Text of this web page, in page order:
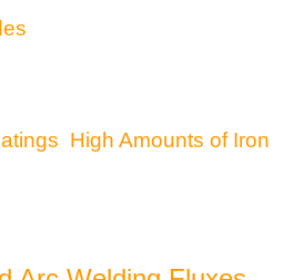
High Amounts of Iron